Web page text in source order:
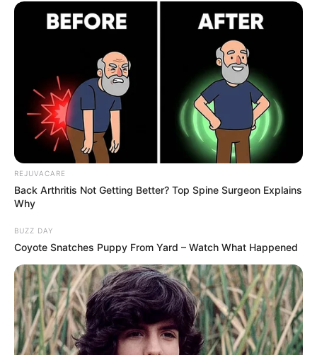
Post your comments with your ideas.